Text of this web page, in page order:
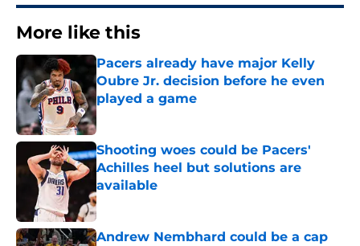
More like this
Pacers already have major Kelly
Oubre Jr. decision before he even
played a game
Published by on Invalid Date
Shooting woes could be Pacers'
Achilles heel but solutions are
available
Published by on Invalid Date
Andrew Nembhard could be a cap